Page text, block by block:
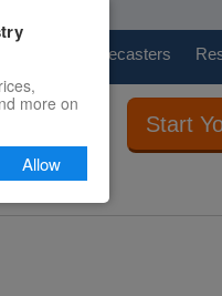
Price Forecasters
Start
more on
Allow